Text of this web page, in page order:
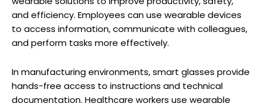
and efficiency. Employees can use wearable devices
to access information, communicate with colleagues,
and perform tasks more effectively.
In manufacturing environments, smart glasses provide
hands-free access to instructions and technical
documentation. Healthcare workers use wearable